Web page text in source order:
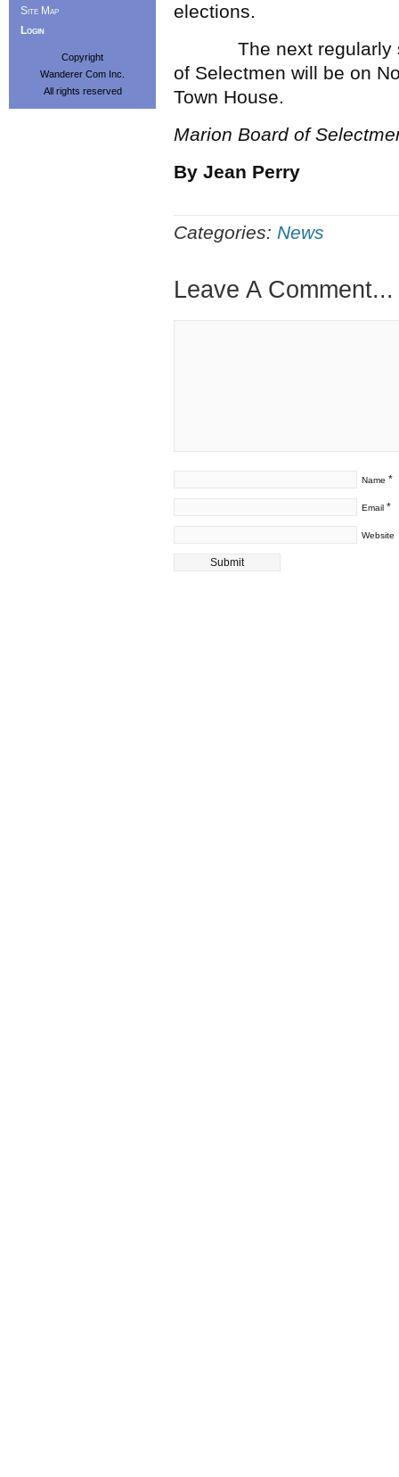
elections.
The next regularly
of Selectmen will be on
Town House.
Marion Board of
By Jean Perry
Categories: News
Leave A Comment...
Name *
Email *
Website
Site Map
Login
Copyright
Wanderer Com Inc.
All rights reserved